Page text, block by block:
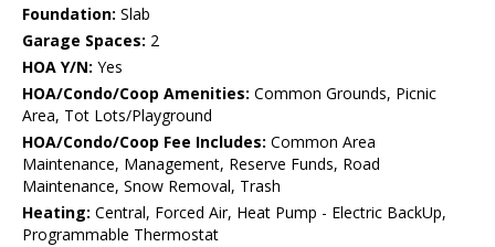
Foundation: Slab
Garage Spaces: 2
HOA Y/N: Yes
HOA/Condo/Coop Amenities: Common Grounds, Picnic
Area, Tot Lots/Playground
HOA/Condo/Coop Fee Includes: Common Area
Maintenance, Management, Reserve Funds, Road
Maintenance, Snow Removal, Trash
Heating: Central, Forced Air, Heat Pump - Electric BackUp,
Programmable Thermostat